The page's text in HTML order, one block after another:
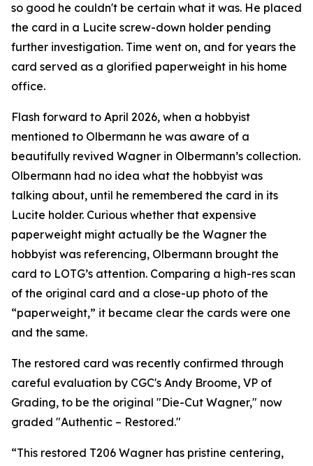
so good he couldn't be certain what it was. He placed
the card in a Lucite screw-down holder pending
further investigation. Time went on, and for years the
card served as a glorified paperweight in his home
office.
Flash forward to April 2026, when a hobbyist
mentioned to Olbermann he was aware of a
beautifully revived Wagner in Olbermann’s collection.
Olbermann had no idea what the hobbyist was
talking about, until he remembered the card in its
Lucite holder. Curious whether that expensive
paperweight might actually be the Wagner the
hobbyist was referencing, Olbermann brought the
card to LOTG’s attention. Comparing a high-res scan
of the original card and a close-up photo of the
“paperweight,” it became clear the cards were one
and the same.
The restored card was recently confirmed through
careful evaluation by CGC's Andy Broome, VP of
Grading, to be the original "Die-Cut Wagner," now
graded "Authentic – Restored."
“This restored T206 Wagner has pristine centering,